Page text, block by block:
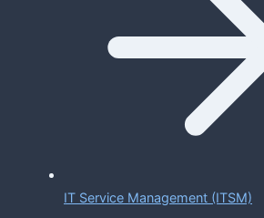
IT Service Management (ITSM)